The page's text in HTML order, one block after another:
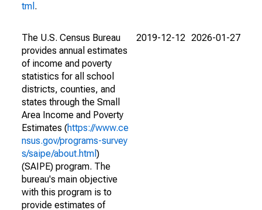
tml .
The U.S. Census Bureau
provides annual estimates
of income and poverty
statistics for all school
districts, counties, and
states through the Small
Area Income and Poverty
Estimates (https://www.ce
nsus.gov/programs-survey
s/saipe/about.html )
(SAIPE) program. The
bureau's main objective
with this program is to
provide estimates of
2019-12-12 2026-01-27